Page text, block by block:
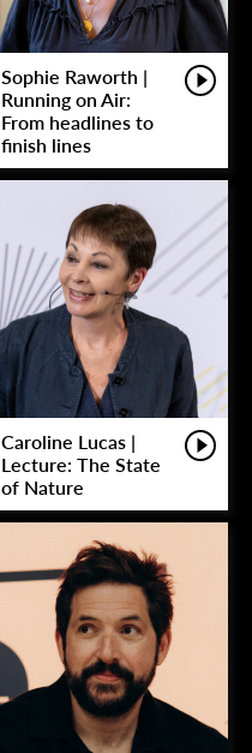
Sophie Raworth |
Running on Air:
From headlines to
finish lines
Caroline Lucas |
Lecture: The State
of Nature